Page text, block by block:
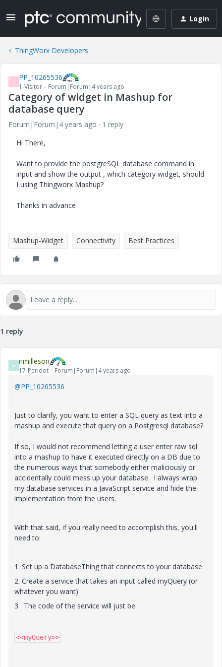
Login
ThingWorx Developers
P PP_10265536
1-Visitor Forum|Forum|4 years ago
Category of widget in Mashup for
database query
Forum|Forum|4 years ago
1 reply
Hi There,
Want to provide the postgreSQL database command in
input and show the output , which category widget, should
I using Thingworx Mashup?
Thanks in advance
Mashup-Widget Connectivity Best Practices
1 reply
N nmilleson
17-Peridot Forum|Forum|4 years ago
@PP_10265536
Just to clarify, you want to enter a SQL query as text into a
mashup and execute that query on a Postgresql database?
If so, I would not recommend letting a user enter raw sql
into a mashup to have it executed directly on a DB due to
the numerous ways that somebody either maliciously or
accidentally could mess up your database. I always wrap
my database services in a JavaScript service and hide the
implementation from the users.
With that said, if you really need to accomplish this, you'll
need to:
1. Set up a DatabaseThing that connects to your database
2. Create a service that takes an input called myQuery (or
whatever you want)
3. The code of the service will just be:
<<myQuery>>